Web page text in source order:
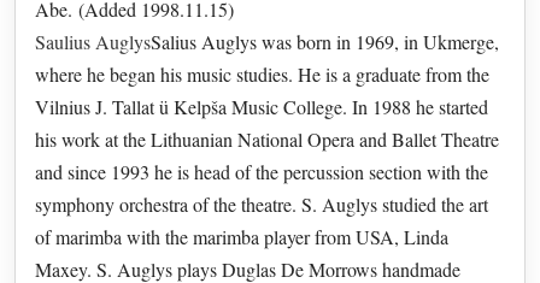
Abe. (Added 1998.11.15)
Saulius AuglysSalius Auglys was born in 1969, in Ukmerge,
where he began his music studies. He is a graduate from the
Vilnius J. Tallat ü Kelpša Music College. In 1988 he started
his work at the Lithuanian National Opera and Ballet Theatre
and since 1993 he is head of the percussion section with the
symphony orchestra of the theatre. S. Auglys studied the art
of marimba with the marimba player from USA, Linda
Maxey. S. Auglys plays Duglas De Morrows handmade